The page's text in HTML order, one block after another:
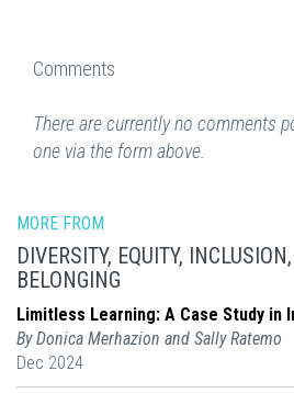
Comments
There are currently no comments
one via the form above.
MORE FROM
DIVERSITY, EQUITY,
BELONGING
Limitless Learning: A Case Study in
By Donica Merhazion and Sally Ratemo
Dec 2024